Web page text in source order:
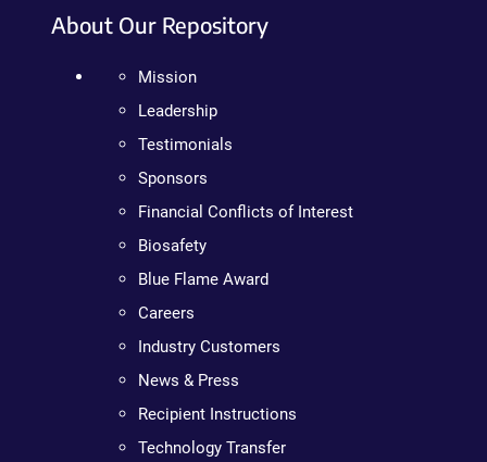
About Our Repository
Mission
Leadership
Testimonials
Sponsors
Financial Conflicts of Interest
Biosafety
Blue Flame Award
Careers
Industry Customers
News & Press
Recipient Instructions
Technology Transfer